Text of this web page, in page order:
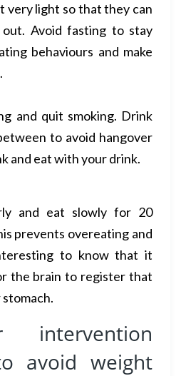
very light so that they can
Avoid fasting to stay
behaviours and make
and quit smoking. Drink
to avoid hangover
and eat with your drink.
and eat slowly for 20
prevents overeating and
to know that it
the brain to register that
avoid weight